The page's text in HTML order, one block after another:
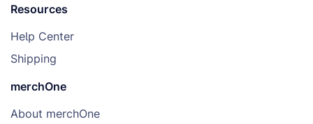
Resources
Help Center
Shipping
merchOne
About merchOne